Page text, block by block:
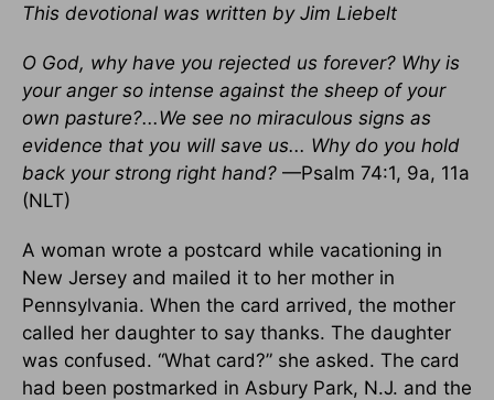
This devotional was written by Jim Liebelt
O God, why have you rejected us forever? Why is
your anger so intense against the sheep of your
own pasture?...We see no miraculous signs as
evidence that you will save us... Why do you hold
back your strong right hand? —Psalm 74:1, 9a, 11a
(NLT)
A woman wrote a postcard while vacationing in
New Jersey and mailed it to her mother in
Pennsylvania. When the card arrived, the mother
called her daughter to say thanks. The daughter
was confused. “What card?” she asked. The card
had been postmarked in Asbury Park, N.J. and the